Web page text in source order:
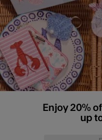
Enjoy 20%
up